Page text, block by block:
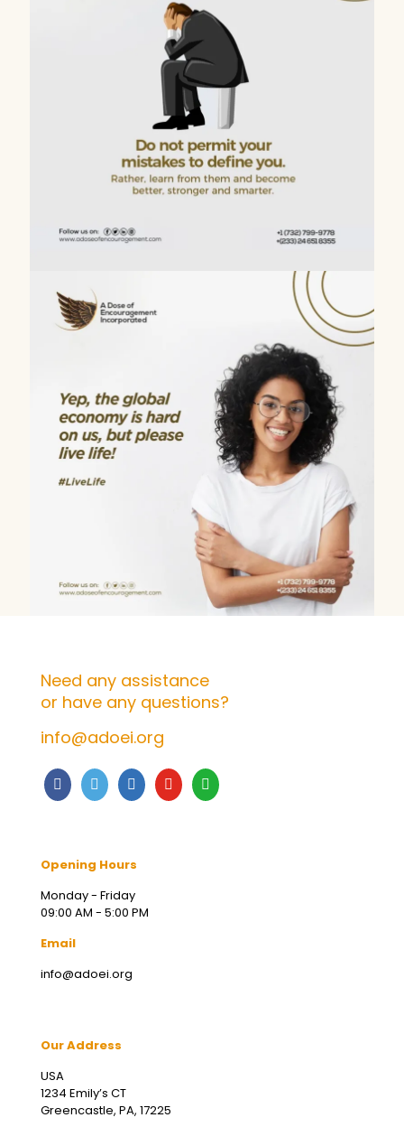
Need any assistance
or have any questions?
info@adoei.org
Opening Hours
Monday - Friday
09:00 AM - 5:00 PM
Email
info@adoei.org
Our Address
USA
1234 Emily’s CT
Greencastle, PA, 17225